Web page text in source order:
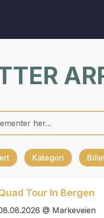
Kategori
Tour In Bergen
@ Markeveien